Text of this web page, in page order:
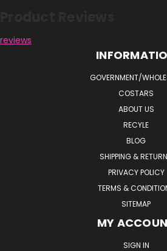
reviews
GOVERNMENT/
COSTARS
ABOUT US
RECYLE
BLOG
SHIPPING &
PRIVACY POLICY
TERMS &
SITEMAP
MY
SIGN IN